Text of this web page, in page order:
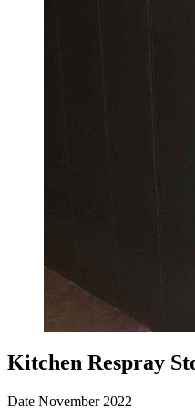
Kitchen Respray
Date November 2022